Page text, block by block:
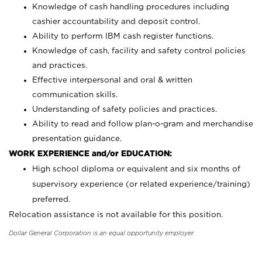
Knowledge of cash handling procedures including
cashier accountability and deposit control.
Ability to perform IBM cash register functions.
Knowledge of cash, facility and safety control policies
and practices.
Effective interpersonal and oral & written
communication skills.
Understanding of safety policies and practices.
Ability to read and follow plan-o-gram and merchandise
presentation guidance.
WORK EXPERIENCE and/or EDUCATION:
High school diploma or equivalent and six months of
supervisory experience (or related experience/training)
preferred.
Relocation assistance is not available for this position.
Dollar General Corporation is an equal opportunity employer.